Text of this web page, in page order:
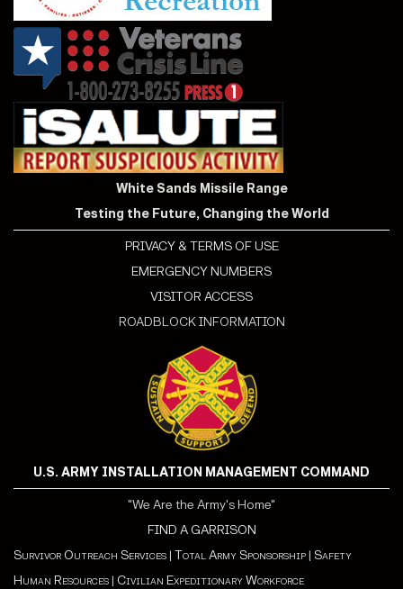
White Sands Missile Range
Testing the Future, Changing the World
PRIVACY & TERMS OF USE
EMERGENCY NUMBERS
VISITOR ACCESS
ROADBLOCK INFORMATION
U.S. ARMY INSTALLATION MANAGEMENT COMMAND
"We Are the Army's Home"
FIND A GARRISON
Survivor Outreach Services | Total Army Sponsorship | Safety
Human Resources | Civilian Expeditionary Workforce